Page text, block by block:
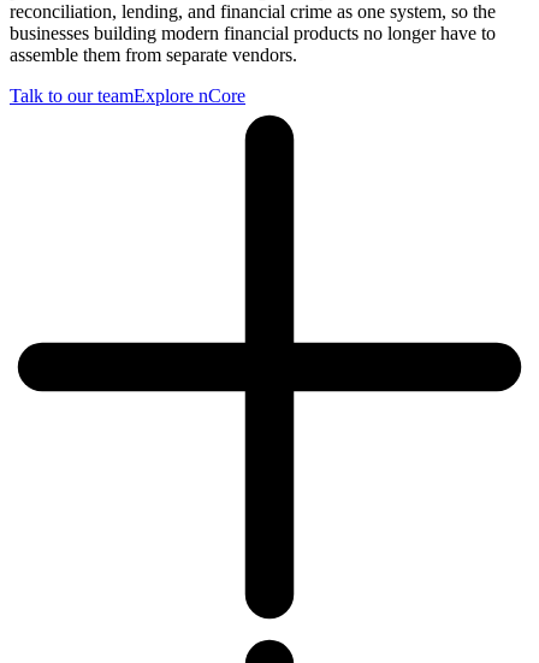
reconciliation, lending, and financial crime as one system, so the
businesses building modern financial products no longer have to
assemble them from separate vendors.
Talk to our teamExplore nCore